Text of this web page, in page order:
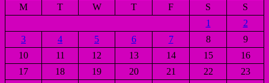
M
T W T F S
S
1
2
3
4 5 6 7 8
9
10
11 12 13 14 15
16
17
18 19 20 21 22
23